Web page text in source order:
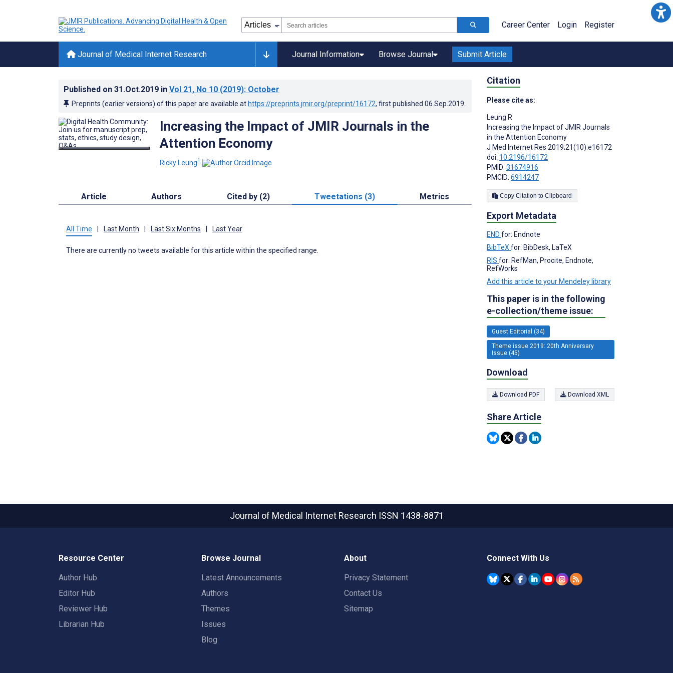
Career Center Login Register
Journal of Medical Internet Research Journal Information Browse Journal Submit Article
Published on 31.Oct.2019 in Vol 21, No 10 (2019): October
Preprints (earlier versions) of this paper are available at https://preprints.jmir.org/preprint/16172, first published 06.Sep.2019
Increasing the Impact of JMIR Journals in the
Attention Economy
Ricky Leung1
Article Authors Cited by (2) Tweetations (3) Metrics
All Time Last Month Last Six Months Last Year
There are currently no tweets available for this article within the specified range.
Citation
Please cite as:
Leung R
Increasing the Impact of JMIR Journals
in the Attention Economy
J Med Internet Res 2019;21(10):e16172
doi: 10.2196/16172
PMID: 31674916
PMCID: 6914247
Copy Citation to Clipboard
Export Metadata
END for: Endnote
BibTeX for: BibDesk, LaTeX
RIS for: RefMan, Procite, Endnote,
RefWorks
Add this article to your Mendeley library
This paper is in the following
e-collection/theme issue:
Guest Editorial (34)
Theme issue 2019: 20th Anniversary
Issue (45)
Download
Download PDF Download XML
Share Article
Journal of Medical Internet Research ISSN 1438-8871
Resource Center
Author Hub
Editor Hub
Reviewer Hub
Librarian Hub
Browse Journal
Latest Announcements
Authors
Themes
Issues
Blog
About
Privacy Statement
Contact Us
Sitemap
Connect With Us